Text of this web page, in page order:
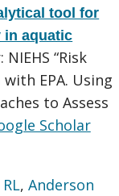
tool for
aquatic
“Risk
EPA. Using
to Assess
Scholar
,Anderson